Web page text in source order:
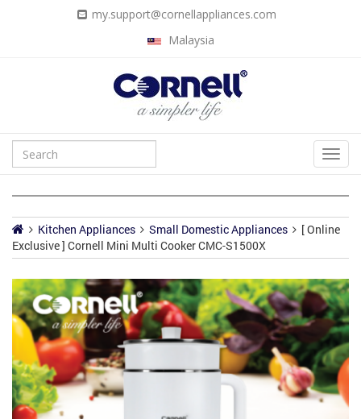
my.support@cornellappliances.com
Malaysia
Kitchen Appliances Small Domestic Appliances
[ Online
Exclusive ] Cornell Mini Multi Cooker CMC-S1500X